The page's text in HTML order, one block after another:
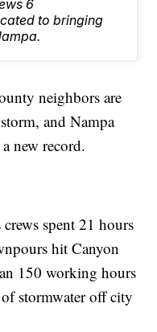
6
to bringing
neighbors are
and Nampa
new record.
spent 21 hours
hit Canyon
150 working hours
stormwater off city